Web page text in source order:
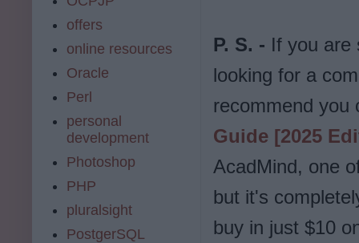
P. S. - If you are
looking for a
recommend
Guide [2025
AcadMind, one
but it's
buy in just $10
offers
online resources
Oracle
Perl
personal
development
Photoshop
PHP
pluralsight
PostgerSQL